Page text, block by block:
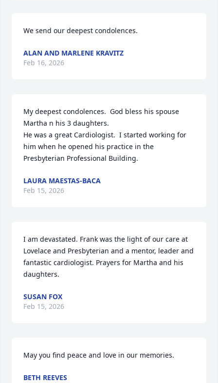
We send our deepest condolences.
ALAN AND MARLENE KRAVITZ
Feb 16, 2026
My deepest condolences.  God bless his spouse
Martha n his 3 daughters.
He was a great Cardiologist.  I started working for
him when he opened his practice in the
Presbyterian Professional Building.
LAURA MAESTAS-BACA
Feb 15, 2026
I am devastated. Frank was the light of our care at
Lovelace and Presbyterian and a mentor, leader and
fantastic cardiologist. Prayers for Martha and his
daughters.
SUSAN FOX
Feb 15, 2026
May you find peace and love in our memories.
BETH REEVES